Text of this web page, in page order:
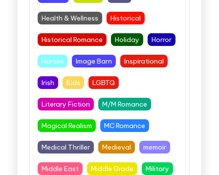
Health & Wellness Historical
Historical Romance Holiday Horror
Horses Image Barn Inspirational
Irish Kids LGBTQ
Literary Fiction M/M Romance
Magical Realism MC Romance
Medical Thriller Medieval memoir
Middle East Middle Grade Military